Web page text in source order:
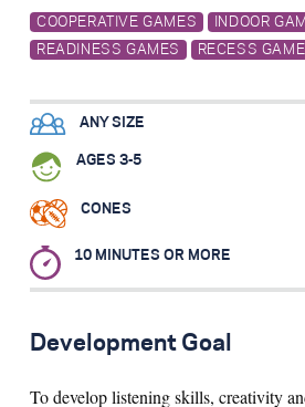
Search
COOPERATIVE GAMES INDOOR
READINESS GAMES RECESS
ANY SIZE
AGES 3-5
CONES
10 MINUTES OR MORE
Development Goal
To develop listening skills, creativity